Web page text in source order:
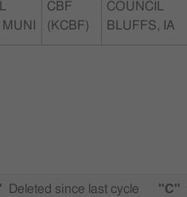
CBF
(KCBF)
COUNCIL
BLUFFS, IA
Deleted since last cycle "C"